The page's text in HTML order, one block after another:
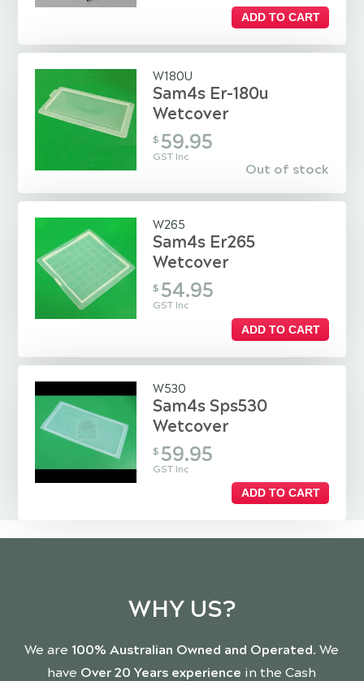
ADD TO CART
W180U
Sam4s Er-180u
Wetcover
$ 59.95
GST Inc
Out of stock
W265
Sam4s Er265
Wetcover
$ 54.95
GST Inc
ADD TO CART
W530
Sam4s Sps530
Wetcover
$ 59.95
GST Inc
ADD TO CART
WHY US?
We are 100% Australian Owned and Operated. We
have Over 20 Years experience in the Cash